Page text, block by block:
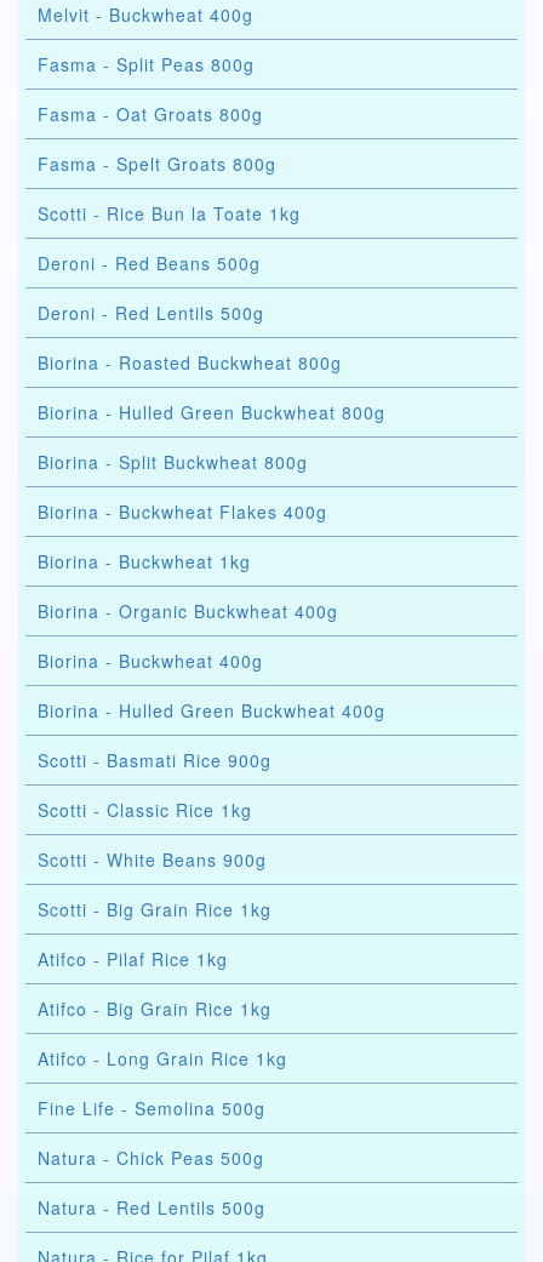
Melvit - Buckwheat 400g
Fasma - Split Peas 800g
Fasma - Oat Groats 800g
Fasma - Spelt Groats 800g
Scotti - Rice Bun la Toate 1kg
Deroni - Red Beans 500g
Deroni - Red Lentils 500g
Biorina - Roasted Buckwheat 800g
Biorina - Hulled Green Buckwheat 800g
Biorina - Split Buckwheat 800g
Biorina - Buckwheat Flakes 400g
Biorina - Buckwheat 1kg
Biorina - Organic Buckwheat 400g
Biorina - Buckwheat 400g
Biorina - Hulled Green Buckwheat 400g
Scotti - Basmati Rice 900g
Scotti - Classic Rice 1kg
Scotti - White Beans 900g
Scotti - Big Grain Rice 1kg
Atifco - Pilaf Rice 1kg
Atifco - Big Grain Rice 1kg
Atifco - Long Grain Rice 1kg
Fine Life - Semolina 500g
Natura - Chick Peas 500g
Natura - Red Lentils 500g
Natura - Rice for Pilaf 1kg